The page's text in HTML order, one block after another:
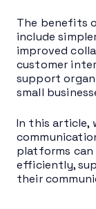
The benefits
include
improved
customer
support
small
In this article,
platforms can
efficiently,
their